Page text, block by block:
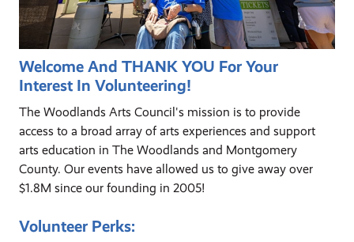
Welcome And THANK YOU For Your
Interest In Volunteering!
The Woodlands Arts Council's mission is to provide
access to a broad array of arts experiences and support
arts education in The Woodlands and Montgomery
County. Our events have allowed us to give away over
$1.8M since our founding in 2005!
Volunteer Perks: